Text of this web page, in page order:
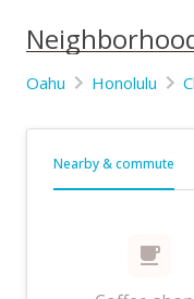
Oahu Honolulu
Nearby & commute